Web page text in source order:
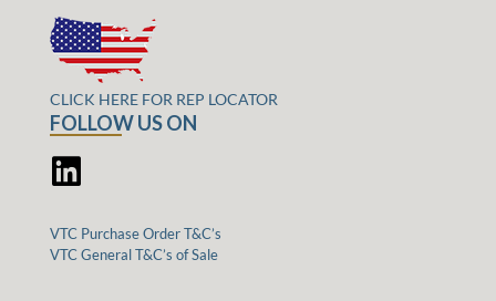
CLICK HERE FOR REP LOCATOR
FOLLOW US ON
VTC Purchase Order T&C’s
VTC General T&C’s of Sale